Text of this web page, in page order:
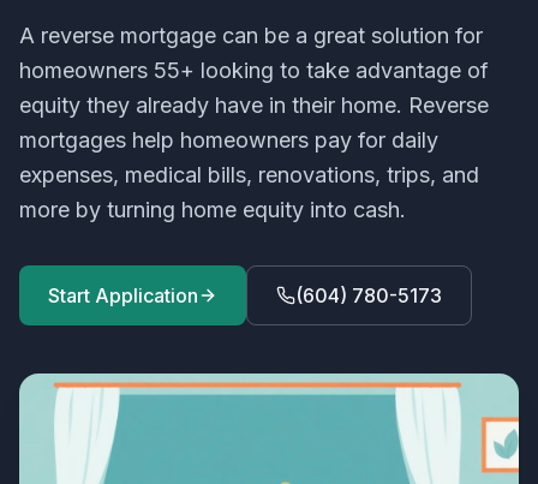
A reverse mortgage can be a great solution for
homeowners 55+ looking to take advantage of
equity they already have in their home. Reverse
mortgages help homeowners pay for daily
expenses, medical bills, renovations, trips, and
more by turning home equity into cash.
Start Application (604) 780-5173